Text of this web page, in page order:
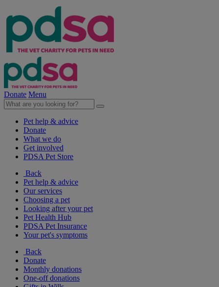
Donate Menu
Pet help & advice
Donate
What we do
Get involved
PDSA Pet Store
Back
Pet help & advice
Our services
Choosing a pet
Looking after your pet
Pet Health Hub
PDSA Pet Insurance
Your pet's symptoms
Back
Donate
Monthly donations
One-off donations